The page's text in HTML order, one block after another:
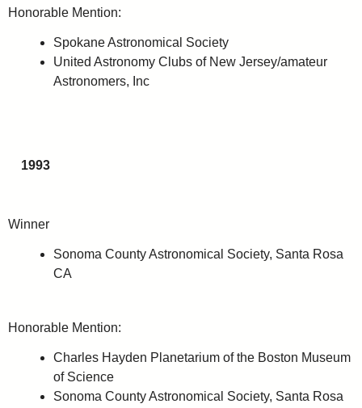
Honorable Mention:
Spokane Astronomical Society
United Astronomy Clubs of New Jersey/amateur
Astronomers, Inc
1993
Winner
Sonoma County Astronomical Society, Santa Rosa
CA
Honorable Mention:
Charles Hayden Planetarium of the Boston Museum
of Science
Sonoma County Astronomical Society, Santa Rosa